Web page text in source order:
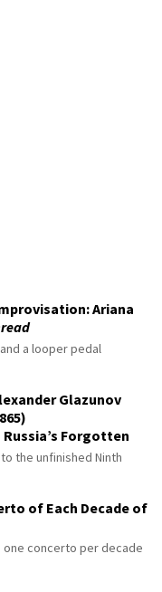
Ariana
a looper pedal
Glazunov
Russia’s Forgotten
the unfinished Ninth
of Each Decade of
one concerto per decade